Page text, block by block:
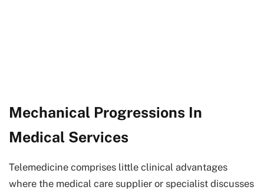
Mechanical Progressions In
Medical Services
Telemedicine comprises little clinical advantages
where the medical care supplier or specialist discusses